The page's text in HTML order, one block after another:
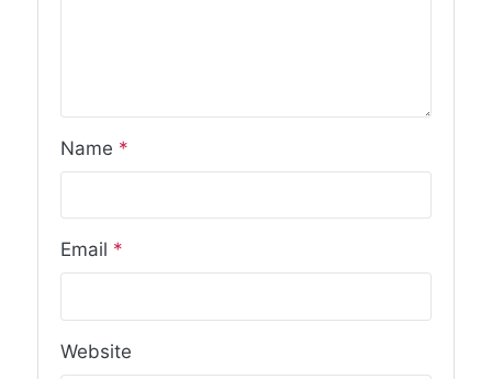
Name *
Email *
Website